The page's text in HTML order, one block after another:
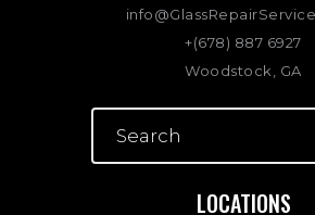
+(678) 887 6927
Woodstock, GA
LOCATIONS